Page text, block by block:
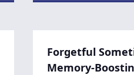
Forgetful
Memory-